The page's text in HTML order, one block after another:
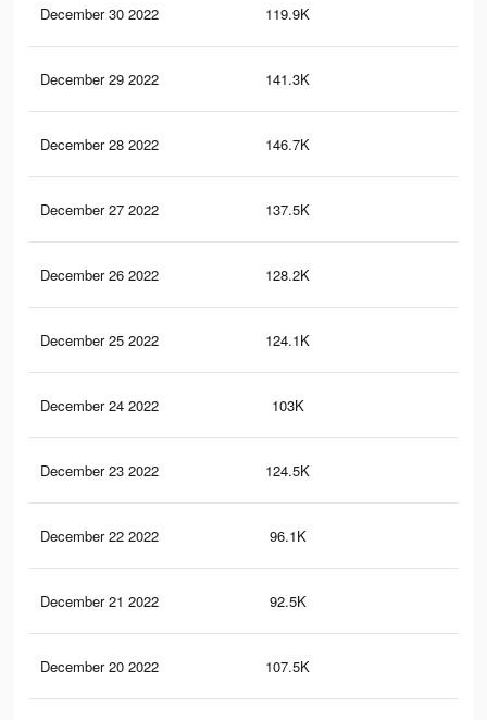
December 30 2022 119.9K
December 29 2022 141.3K
December 28 2022 146.7K
December 27 2022 137.5K
December 26 2022 128.2K
December 25 2022 124.1K
December 24 2022 103K
December 23 2022 124.5K
December 22 2022 96.1K
December 21 2022 92.5K
December 20 2022 107.5K